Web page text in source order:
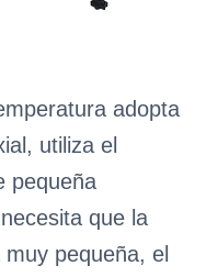
adopta
utiliza el
pequeña
que la
pequeña, el